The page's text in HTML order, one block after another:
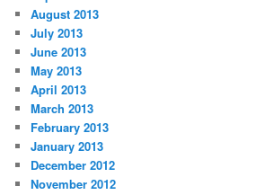
August 2013
July 2013
June 2013
May 2013
April 2013
March 2013
February 2013
January 2013
December 2012
November 2012